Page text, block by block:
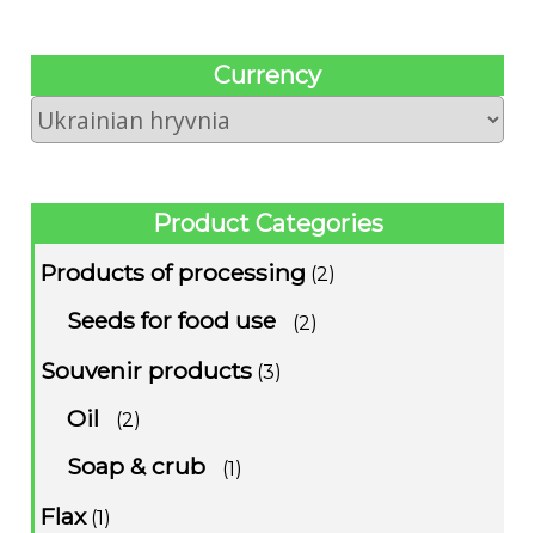
Сurrency
Product Categories
Products of processing (2)
Seeds for food use (2)
Souvenir products (3)
Oil (2)
Soap & crub (1)
Flax (1)